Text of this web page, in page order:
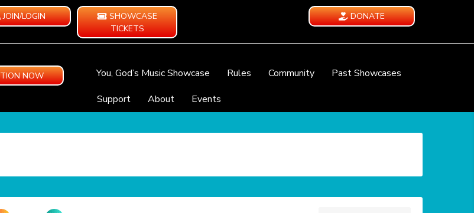
JOIN/LOGIN
SHOWCASE
TICKETS
DONATE
NOW You, God’s Music Showcase Rules Community
Past Showcases
Support
About Events